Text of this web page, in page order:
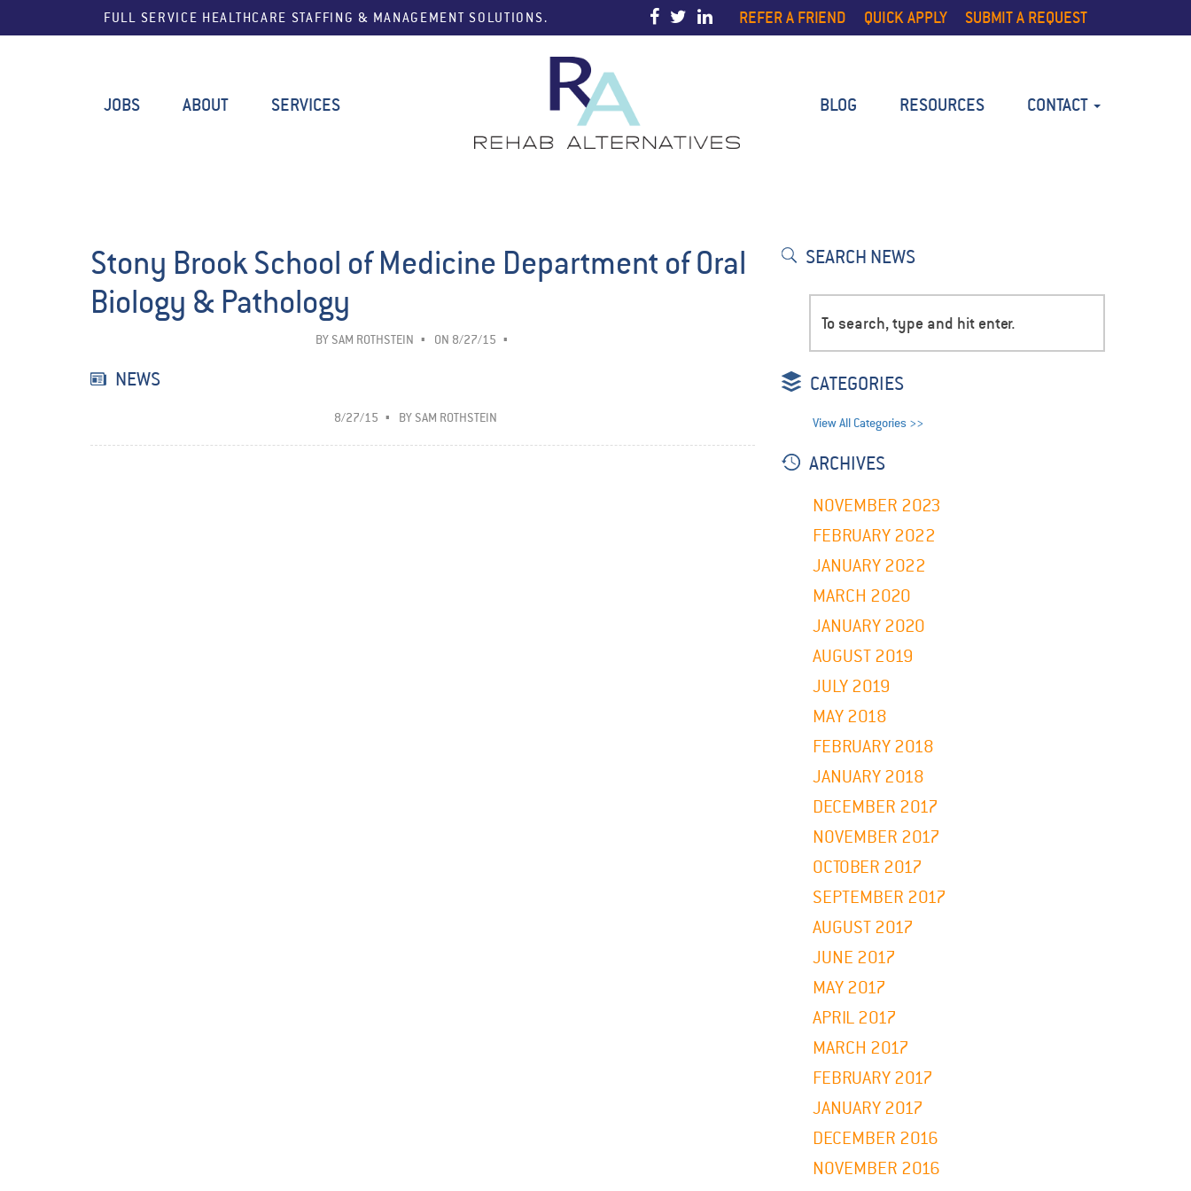
FULL SERVICE HEALTHCARE STAFFING & MANAGEMENT SOLUTIONS. REFER A FRIEND QUICK APPLY SUBMIT A REQUEST
JOBS ABOUT SERVICES BLOG RESOURCES CONTACT
Stony Brook School of Medicine Department of Oral
Biology & Pathology
BY SAM ROTHSTEIN ON 8/27/15
NEWS
8/27/15 BY SAM ROTHSTEIN
SEARCH NEWS
CATEGORIES
View All Categories >>
ARCHIVES
NOVEMBER 2023
FEBRUARY 2022
JANUARY 2022
MARCH 2020
JANUARY 2020
AUGUST 2019
JULY 2019
MAY 2018
FEBRUARY 2018
JANUARY 2018
DECEMBER 2017
NOVEMBER 2017
OCTOBER 2017
SEPTEMBER 2017
AUGUST 2017
JUNE 2017
MAY 2017
APRIL 2017
MARCH 2017
FEBRUARY 2017
JANUARY 2017
DECEMBER 2016
NOVEMBER 2016